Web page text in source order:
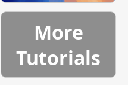
More
Tutorials